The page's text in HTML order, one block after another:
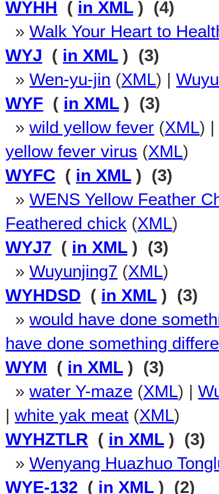
WYHH ( in XML) (4)
»Walk Your Heart to
WYJ ( in XML) (3)
»Wen-yu-jin (XML) |
WYF ( in XML) (3)
»wild yellow fever (XML)
yellow fever virus (XML)
WYFC ( in XML) (3)
»WENS Yellow Feather
Feathered chick (XML)
WYJ7 ( in XML) (3)
»Wuyunjing7 (XML)
WYHDSD ( in XML) (3)
»would have done
have done something
WYM ( in XML) (3)
»water Y-maze (XML) |
|white yak meat (XML)
WYHZTLR ( in XML) (3)
»Wenyang Huazhuo
WYE-132 ( in XML) (2)